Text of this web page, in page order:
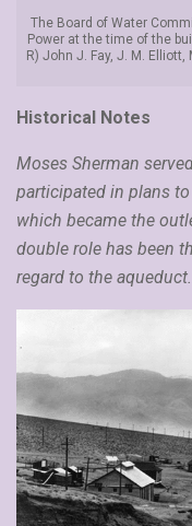
The Board of Water
Power at the time of the
R) John J. Fay, J. M.
Historical Notes
Moses Sherman
participated in plans to
which became the
double role has been
regard to the aqueduct.